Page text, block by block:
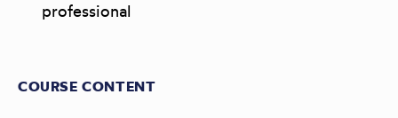
professional
COURSE CONTENT